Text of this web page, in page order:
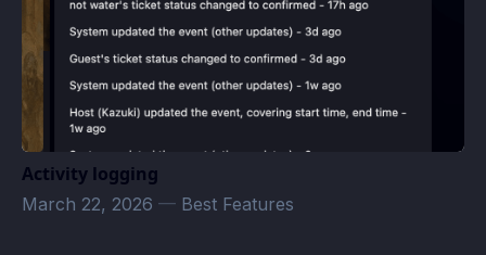
Activity logging
March 22, 2026 — Best Features